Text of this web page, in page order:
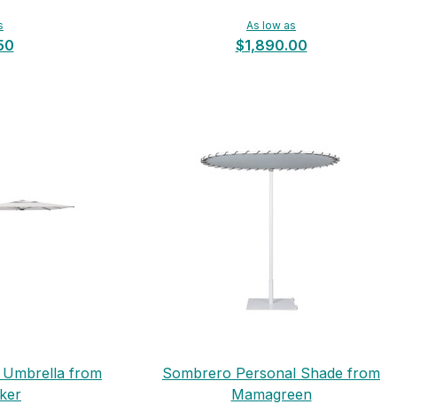
As low as
$1,890.00
Umbrella from
Sombrero Personal Shade from
Mamagreen